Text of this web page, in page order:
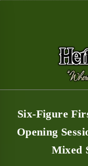
Six-Figure
Opening
Mixed